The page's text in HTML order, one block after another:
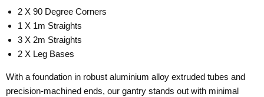
2 X 90 Degree Corners
1 X 1m Straights
3 X 2m Straights
2 X Leg Bases
With a foundation in robust aluminium alloy extruded tubes and
precision-machined ends, our gantry stands out with minimal